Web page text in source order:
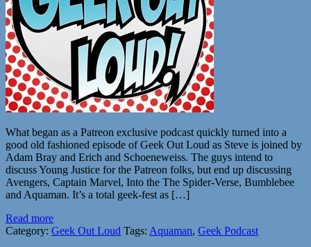
What began as a Patreon exclusive podcast quickly turned into a
good old fashioned episode of Geek Out Loud as Steve is joined by
Adam Bray and Erich and Schoeneweiss. The guys intend to
discuss Young Justice for the Patreon folks, but end up discussing
Avengers, Captain Marvel, Into the The Spider-Verse, Bumblebee
and Aquaman. It’s a total geek-fest as […]
Read more
Category: Geek Out Loud Tags: Aquaman, Geek Podcast